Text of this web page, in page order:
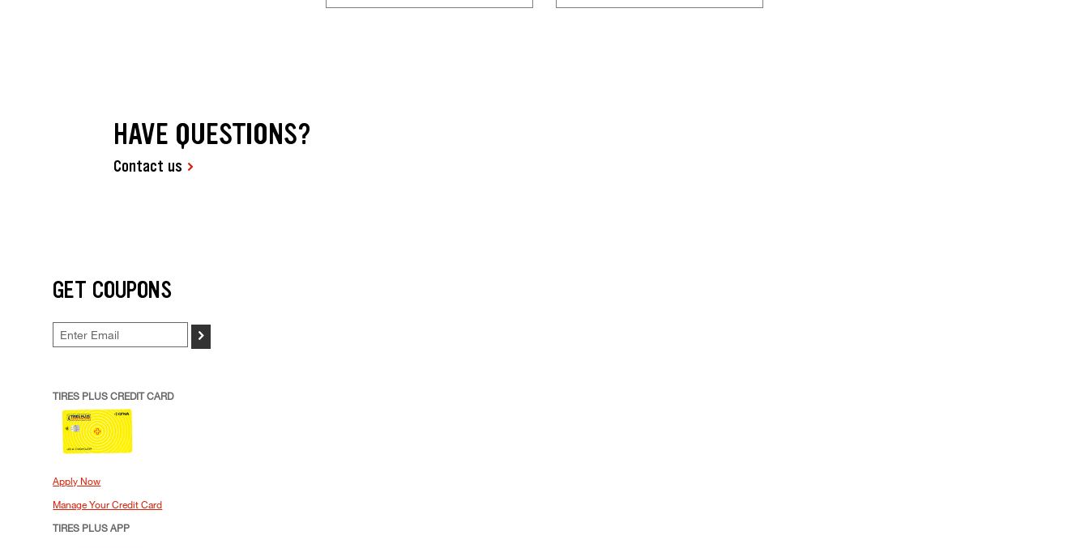
HAVE QUESTIONS?
Contact us
GET COUPONS
>
TIRES PLUS CREDIT CARD
Apply Now
Manage Your Credit Card
TIRES PLUS APP